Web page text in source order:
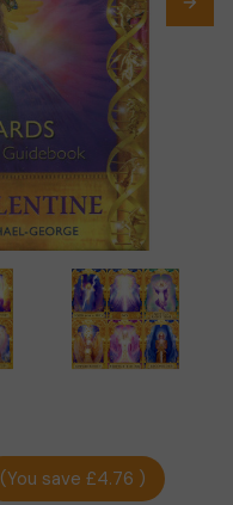
(You save £4.76 )